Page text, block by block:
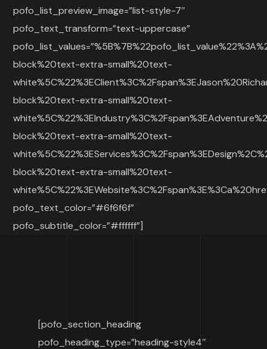
pofo_list_preview_image=”list-style-7″
pofo_text_transform=”text-uppercase”
block%20text-extra-small%20text-
block%20text-extra-small%20text-
block%20text-extra-small%20text-
block%20text-extra-small%20text-
pofo_text_color=”#6f6f6f”
pofo_subtitle_color=”#ffffff”]
[pofo_section_heading
pofo_heading_type=”heading-style4″